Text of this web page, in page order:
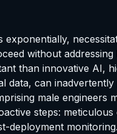
without
than innovative AI,
can
male engineers
steps: